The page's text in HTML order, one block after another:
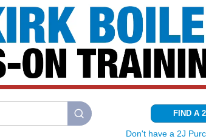
submit search
FIND A
Don't have a 2J